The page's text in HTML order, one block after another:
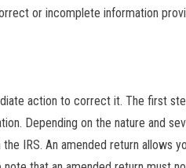
or incomplete information
action to correct it. The first
Depending on the nature and
IRS. An amended return allows